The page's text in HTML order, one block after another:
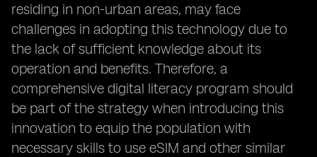
residing in non-urban areas, may face
challenges in adopting this technology due to
the lack of sufficient knowledge about its
operation and benefits. Therefore, a
comprehensive digital literacy program should
be part of the strategy when introducing this
innovation to equip the population with
necessary skills to use eSIM and other similar